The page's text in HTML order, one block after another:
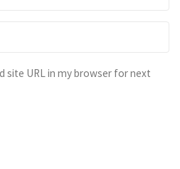
site URL in my browser for next